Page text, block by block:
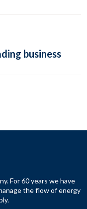
business
For 60 years we have
the flow of energy